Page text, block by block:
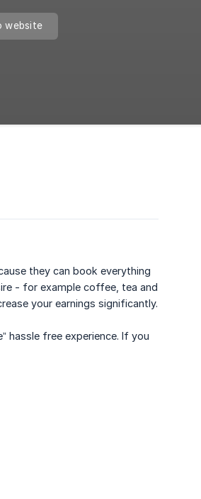
website
they can book everything
- for example coffee, tea and
your earnings significantly.
hassle free experience. If you